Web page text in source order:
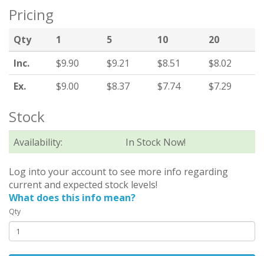
Pricing
Qty 1 5 10
20
Inc.
$9.90 $9.21 $8.51
$8.02
Ex.
$9.00 $8.37 $7.74 $7.29
Stock
Availability: In Stock Now!
Log into your account to see more info regarding
current and expected stock levels!
What does this info mean?
Qty